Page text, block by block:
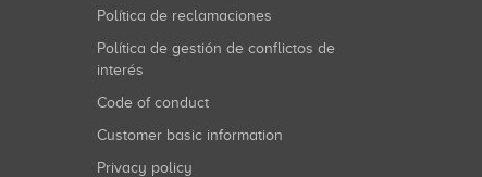
Política de reclamaciones
Política de gestión de conflictos de
interés
Code of conduct
Customer basic information
Privacy policy